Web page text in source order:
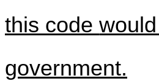
this code
government.